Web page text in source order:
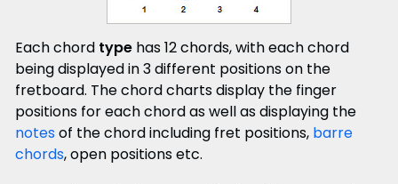
Each chord typehas 12 chords, with each chord
being displayed in 3 different positions on the
fretboard. The chord charts display the finger
positions for each chord as well as displaying the
notesof the chord including fret positions, barre
chords, open positions etc.